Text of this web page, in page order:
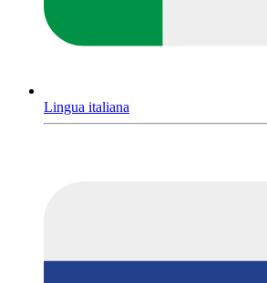
Lingua italiana